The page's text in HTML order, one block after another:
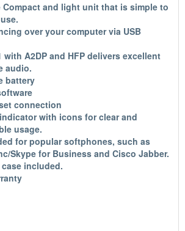
Compact and light unit that is simple to
over your computer via USB
A2DP and HFP delivers excellent
audio.
battery
connection
with icons for clear and
usage.
for popular softphones, such as
Skype for Business and Cisco Jabber.
included.